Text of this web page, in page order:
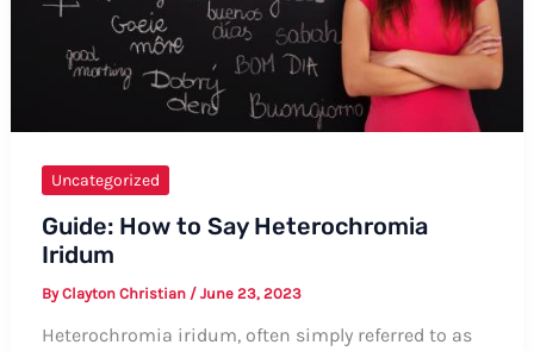
Uncategorized
Guide: How to Say Heterochromia
Iridum
ByClayton Christian / June 23, 2023
Heterochromia iridum, often simply referred to as